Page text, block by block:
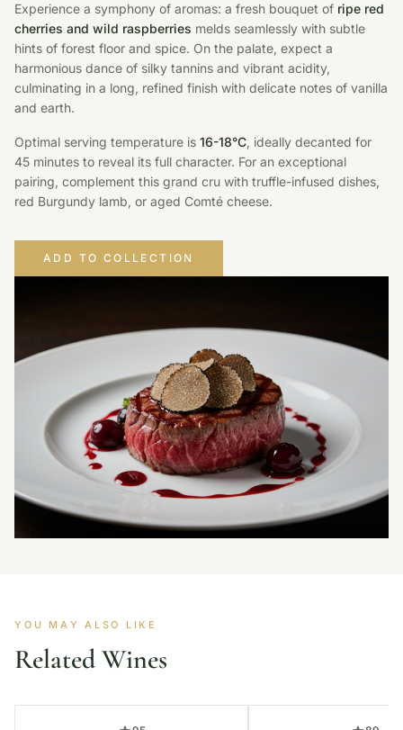
Experience a symphony of aromas: a fresh bouquet of ripe red
cherries and wild raspberries melds seamlessly with subtle
hints of forest floor and spice. On the palate, expect a
harmonious dance of silky tannins and vibrant acidity,
culminating in a long, refined finish with delicate notes of vanilla
and earth.
Optimal serving temperature is 16-18°C, ideally decanted for
45 minutes to reveal its full character. For an exceptional
pairing, complement this grand cru with truffle-infused dishes,
red Burgundy lamb, or aged Comté cheese.
ADD TO COLLECTION
YOU MAY ALSO LIKE
Related Wines